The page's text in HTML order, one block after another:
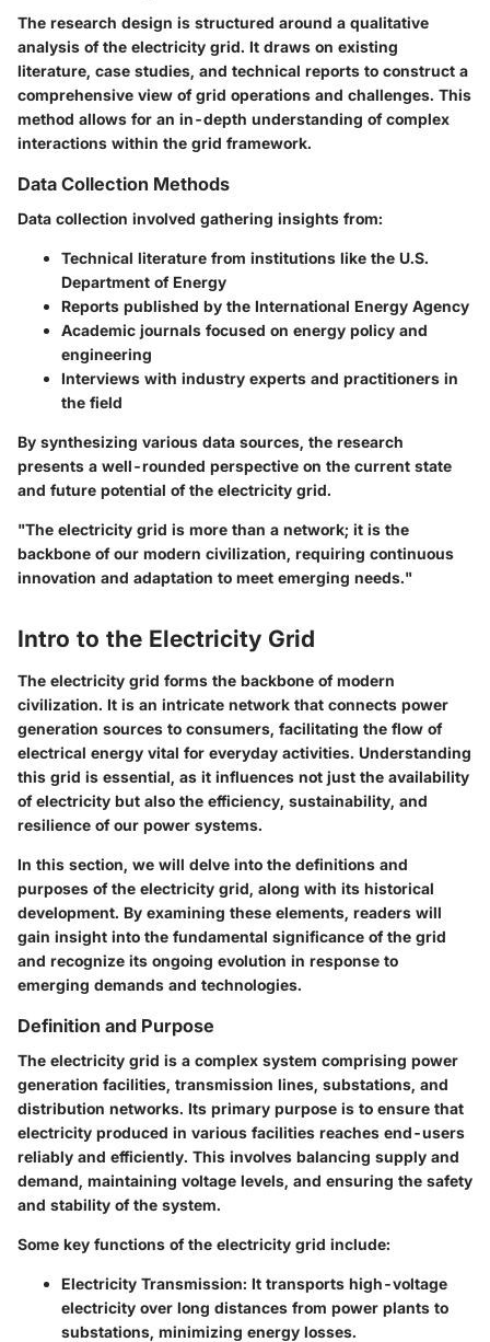
The research design is structured around a qualitative
analysis of the electricity grid. It draws on existing
literature, case studies, and technical reports to construct a
comprehensive view of grid operations and challenges. This
method allows for an in-depth understanding of complex
interactions within the grid framework.
Data Collection Methods
Data collection involved gathering insights from:
Technical literature from institutions like the U.S.
Department of Energy
Reports published by the International Energy Agency
Academic journals focused on energy policy and
engineering
Interviews with industry experts and practitioners in
the field
By synthesizing various data sources, the research
presents a well-rounded perspective on the current state
and future potential of the electricity grid.
"The electricity grid is more than a network; it is the
backbone of our modern civilization, requiring continuous
innovation and adaptation to meet emerging needs."
Intro to the Electricity Grid
The electricity grid forms the backbone of modern
civilization. It is an intricate network that connects power
generation sources to consumers, facilitating the flow of
electrical energy vital for everyday activities. Understanding
this grid is essential, as it influences not just the availability
of electricity but also the efficiency, sustainability, and
resilience of our power systems.
In this section, we will delve into the definitions and
purposes of the electricity grid, along with its historical
development. By examining these elements, readers will
gain insight into the fundamental significance of the grid
and recognize its ongoing evolution in response to
emerging demands and technologies.
Definition and Purpose
The electricity grid is a complex system comprising power
generation facilities, transmission lines, substations, and
distribution networks. Its primary purpose is to ensure that
electricity produced in various facilities reaches end-users
reliably and efficiently. This involves balancing supply and
demand, maintaining voltage levels, and ensuring the safety
and stability of the system.
Some key functions of the electricity grid include:
Electricity Transmission: It transports high-voltage
electricity over long distances from power plants to
substations, minimizing energy losses.